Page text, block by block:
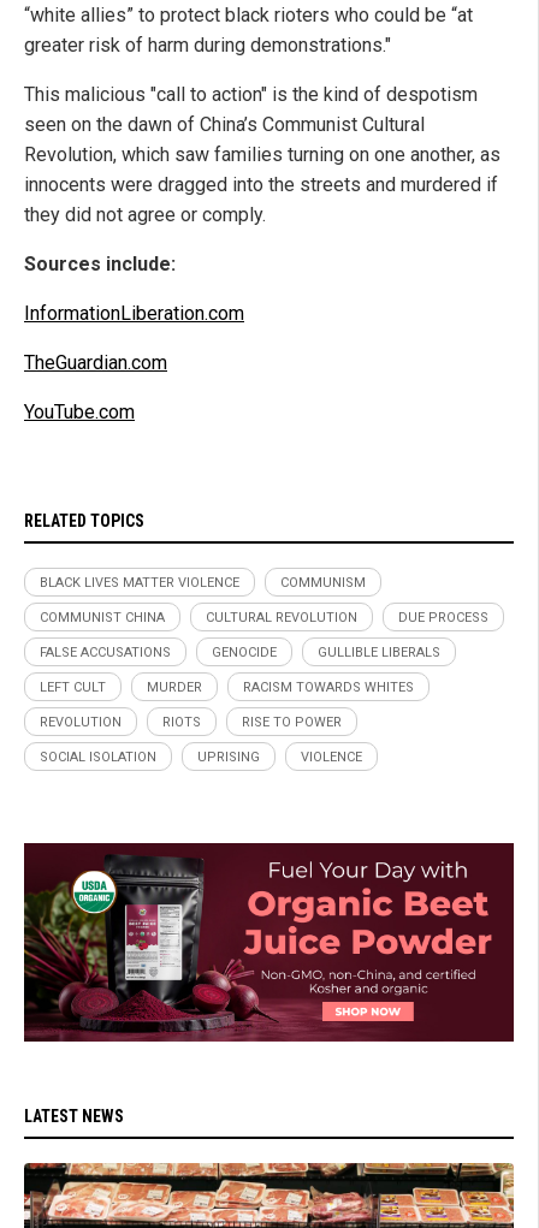
“white allies” to protect black rioters who could be “at
greater risk of harm during demonstrations."
This malicious "call to action" is the kind of despotism
seen on the dawn of China’s Communist Cultural
Revolution, which saw families turning on one another, as
innocents were dragged into the streets and murdered if
they did not agree or comply.
Sources include:
InformationLiberation.com
TheGuardian.com
YouTube.com
RELATED TOPICS
BLACK LIVES MATTER VIOLENCE COMMUNISM
COMMUNIST CHINA CULTURAL REVOLUTION DUE PROCESS
FALSE ACCUSATIONS GENOCIDE GULLIBLE LIBERALS
LEFT CULT MURDER RACISM TOWARDS WHITES
REVOLUTION RIOTS RISE TO POWER
SOCIAL ISOLATION UPRISING VIOLENCE
LATEST NEWS